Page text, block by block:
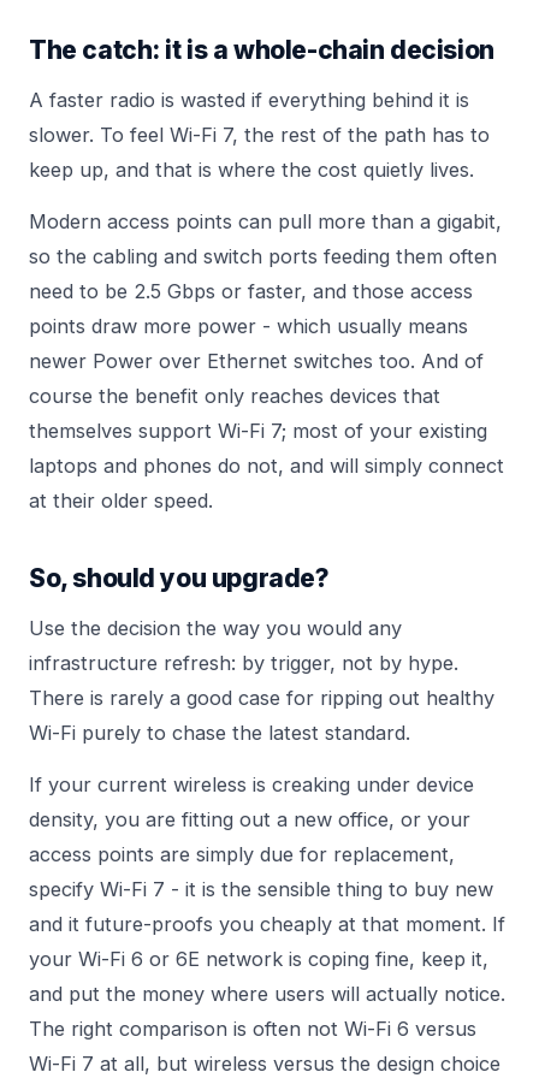
The catch: it is a whole-chain decision
A faster radio is wasted if everything behind it is
slower. To feel Wi-Fi 7, the rest of the path has to
keep up, and that is where the cost quietly lives.
Modern access points can pull more than a gigabit,
so the cabling and switch ports feeding them often
need to be 2.5 Gbps or faster, and those access
points draw more power - which usually means
newer Power over Ethernet switches too. And of
course the benefit only reaches devices that
themselves support Wi-Fi 7; most of your existing
laptops and phones do not, and will simply connect
at their older speed.
So, should you upgrade?
Use the decision the way you would any
infrastructure refresh: by trigger, not by hype.
There is rarely a good case for ripping out healthy
Wi-Fi purely to chase the latest standard.
If your current wireless is creaking under device
density, you are fitting out a new office, or your
access points are simply due for replacement,
specify Wi-Fi 7 - it is the sensible thing to buy new
and it future-proofs you cheaply at that moment. If
your Wi-Fi 6 or 6E network is coping fine, keep it,
and put the money where users will actually notice.
The right comparison is often not Wi-Fi 6 versus
Wi-Fi 7 at all, but wireless versus the design choice